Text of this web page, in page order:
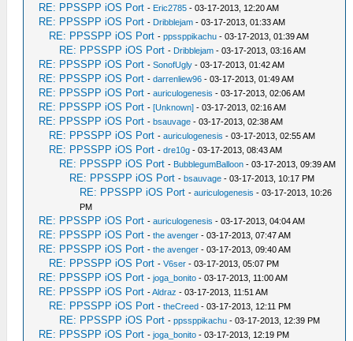
RE: PPSSPP iOS Port - Eric2785 - 03-17-2013, 12:20 AM
RE: PPSSPP iOS Port - Dribblejam - 03-17-2013, 01:33 AM
RE: PPSSPP iOS Port -ppssppikachu - 03-17-2013, 01:39 AM
RE: PPSSPP iOS Port - Dribblejam - 03-17-2013, 03:16 AM
RE: PPSSPP iOS Port -SonofUgly - 03-17-2013, 01:42 AM
RE: PPSSPP iOS Port -darrenliew96 - 03-17-2013, 01:49 AM
RE: PPSSPP iOS Port -auriculogenesis - 03-17-2013, 02:06 AM
RE: PPSSPP iOS Port -[Unknown] - 03-17-2013, 02:16 AM
RE: PPSSPP iOS Port -bsauvage - 03-17-2013, 02:38 AM
RE: PPSSPP iOS Port -auriculogenesis - 03-17-2013, 02:55 AM
RE: PPSSPP iOS Port -dre10g - 03-17-2013, 08:43 AM
RE: PPSSPP iOS Port - BubblegumBalloon - 03-17-2013, 09:39 AM
RE: PPSSPP iOS Port -bsauvage - 03-17-2013, 10:17 PM
RE: PPSSPP iOS Port -auriculogenesis - 03-17-2013, 10:26
PM
RE: PPSSPP iOS Port -auriculogenesis - 03-17-2013, 04:04 AM
RE: PPSSPP iOS Port -the avenger - 03-17-2013, 07:47 AM
RE: PPSSPP iOS Port -the avenger - 03-17-2013, 09:40 AM
RE: PPSSPP iOS Port -V6ser - 03-17-2013, 05:07 PM
RE: PPSSPP iOS Port -joga_bonito - 03-17-2013, 11:00 AM
RE: PPSSPP iOS Port -Aldraz - 03-17-2013, 11:51 AM
RE: PPSSPP iOS Port -theCreed - 03-17-2013, 12:11 PM
RE: PPSSPP iOS Port -ppssppikachu - 03-17-2013, 12:39 PM
RE: PPSSPP iOS Port -joga_bonito - 03-17-2013, 12:19 PM